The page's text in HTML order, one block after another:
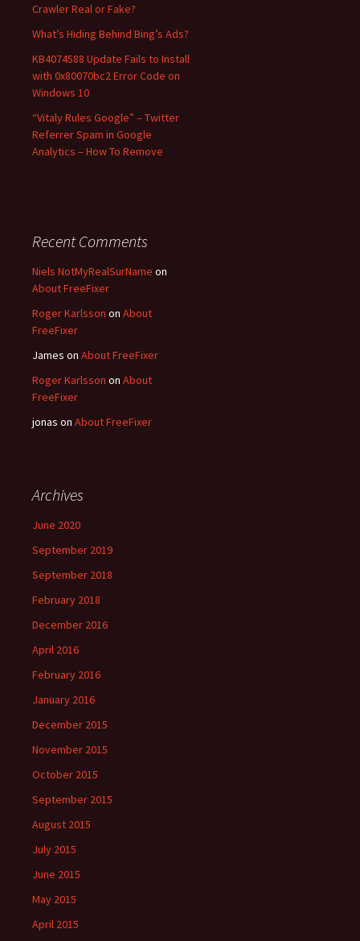
:Crawler Real or Fake?
What’s Hiding Behind Bing’s Ads?
KB4074588 Update Fails to Install
with 0x80070bc2 Error Code on
Windows 10
“Vitaly Rules Google” – Twitter
Referrer Spam in Google
Analytics – How To Remove
Recent Comments
Niels NotMyRealSurName on
About FreeFixer
Roger Karlsson on About
FreeFixer
James on About FreeFixer
Roger Karlsson on About
FreeFixer
jonas on About FreeFixer
Archives
June 2020
September 2019
September 2018
February 2018
December 2016
April 2016
February 2016
January 2016
December 2015
November 2015
October 2015
September 2015
August 2015
July 2015
June 2015
May 2015
April 2015